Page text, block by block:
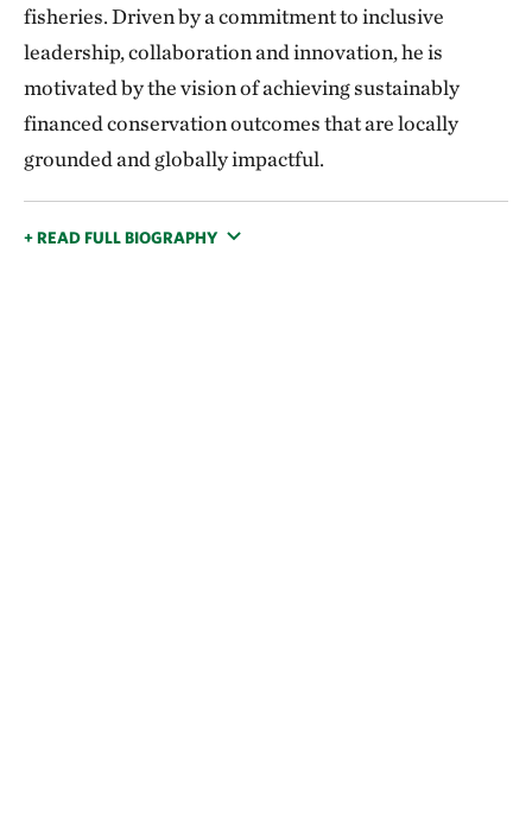
fisheries. Driven by a commitment to inclusive
leadership, collaboration and innovation, he is
motivated by the vision of achieving sustainably
financed conservation outcomes that are locally
grounded and globally impactful.
+ READ FULL BIOGRAPHY